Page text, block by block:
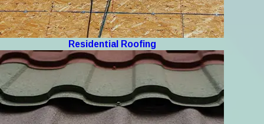
Residential Roofing